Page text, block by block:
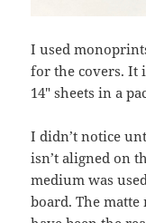
I used
for the covers. It
14″ sheets in a
I didn’t notice
isn’t aligned on
medium was
board. The